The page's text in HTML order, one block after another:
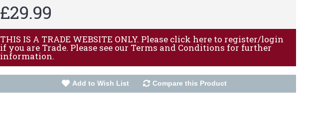
£29.99
THIS IS A TRADE WEBSITE ONLY. Please click here to register/login
if you are Trade. Please see our Terms and Conditions for further
information.
Add to Wish List Compare this Product